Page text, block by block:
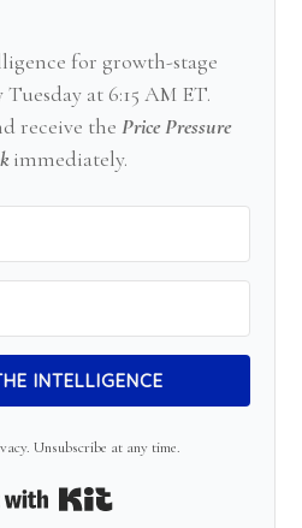
for growth-stage
Tuesday at 6:15 AM ET.
receive the Price Pressure
immediately.
INTELLIGENCE
Unsubscribe at any time.
Built with Kit